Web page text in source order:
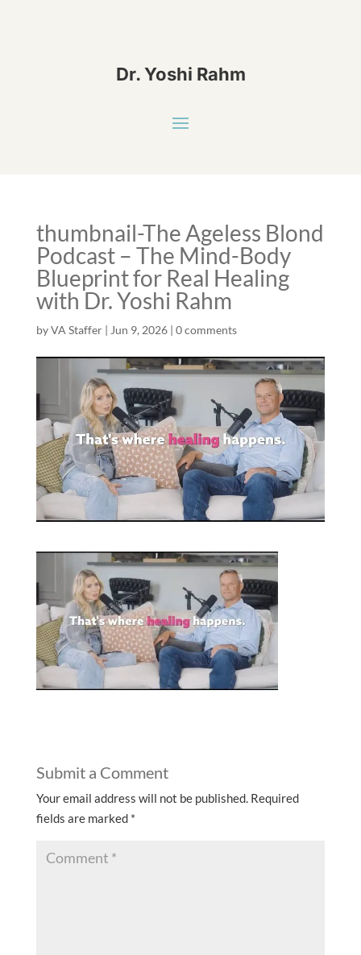
Dr. Yoshi Rahm
thumbnail-The Ageless Blond
Podcast – The Mind-Body
Blueprint for Real Healing
with Dr. Yoshi Rahm
byVA Staffer| Jun 9, 2026| 0 comments
Submit a Comment
Your email address will not be published. Required
fields are marked *